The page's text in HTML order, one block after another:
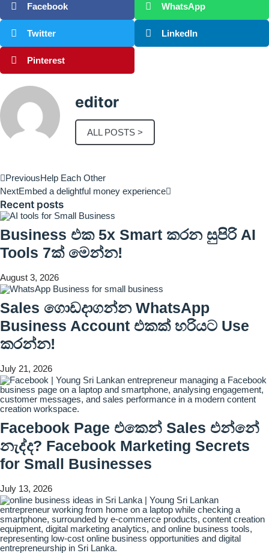
Facebook WhatsApp
Twitter LinkedIn
Pinterest
editor
ALL POSTS >
PreviousHelp Each Other
NextEmbed a delightful money experience
Recent posts
Business එක 5x Smart කරන සුපිරි AI
Tools 7ක් මෙන්න!
August 3, 2026
Sales ගොඩදාගන්න WhatsApp
Business Account එකක් හරියට Use
කරන්න!
July 21, 2026
Facebook Page එකෙන් Sales එන්නේ
නැද්ද? Facebook Marketing Secrets
for Small Businesses
July 13, 2026